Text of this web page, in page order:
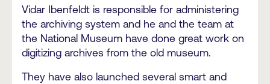
Vidar Ibenfeldt is responsible for administering
the archiving system and he and the team at
the National Museum have done great work on
digitizing archives from the old museum.
They have also launched several smart and